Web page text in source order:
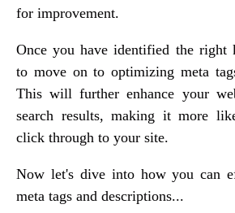
for improvement.
Once you have identified the right
to move on to optimizing meta
This will further enhance your
search results, making it more
click through to your site.
Now let's dive into how you can
meta tags and descriptions...